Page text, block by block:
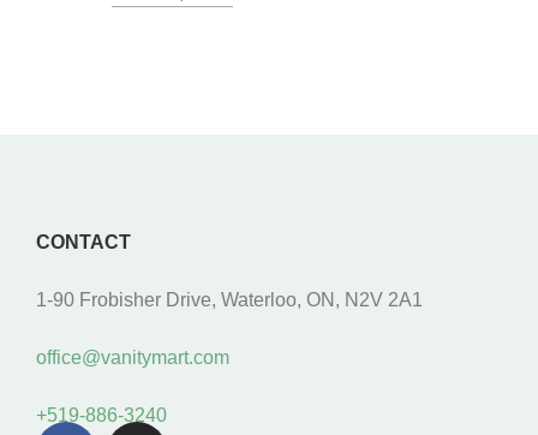
CONTACT
1-90 Frobisher Drive, Waterloo, ON, N2V 2A1
office@vanitymart.com
+519-886-3240